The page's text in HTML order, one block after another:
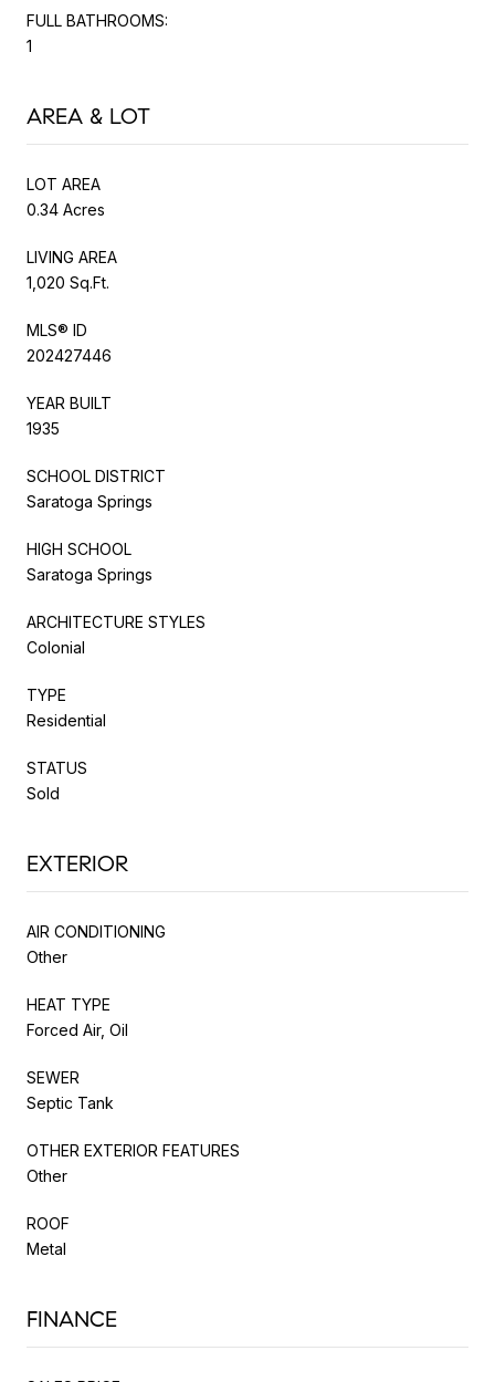
FULL BATHROOMS:
1
AREA & LOT
LOT AREA
0.34 Acres
LIVING AREA
1,020 Sq.Ft.
MLS® ID
202427446
YEAR BUILT
1935
SCHOOL DISTRICT
Saratoga Springs
HIGH SCHOOL
Saratoga Springs
ARCHITECTURE STYLES
Colonial
TYPE
Residential
STATUS
Sold
EXTERIOR
AIR CONDITIONING
Other
HEAT TYPE
Forced Air, Oil
SEWER
Septic Tank
OTHER EXTERIOR FEATURES
Other
ROOF
Metal
FINANCE